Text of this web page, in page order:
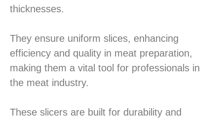
thicknesses.
They ensure uniform slices, enhancing
efficiency and quality in meat preparation,
making them a vital tool for professionals in
the meat industry.
These slicers are built for durability and